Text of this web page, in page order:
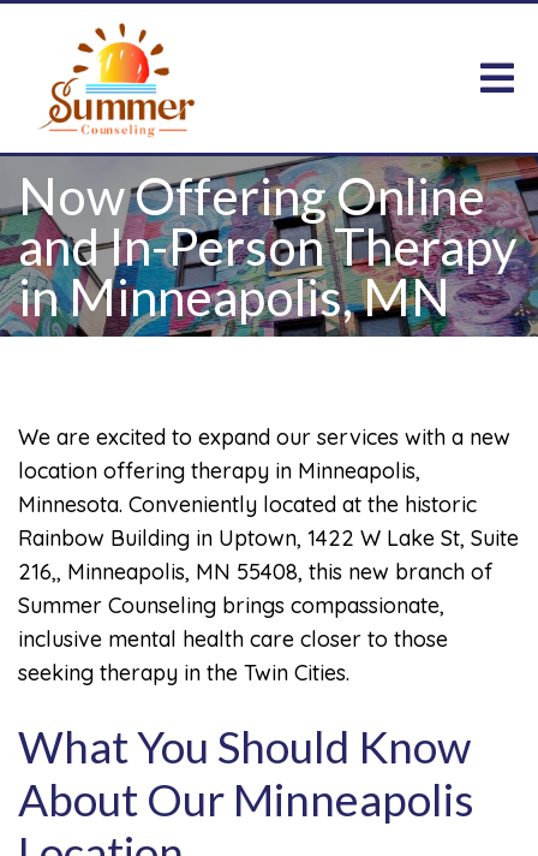
Now Offering Online
and In-Person Therapy
in Minneapolis, MN
We are excited to expand our services with a new
location offering therapy in Minneapolis,
Minnesota. Conveniently located at the historic
Rainbow Building in Uptown, 1422 W Lake St, Suite
216,, Minneapolis, MN 55408, this new branch of
Summer Counseling brings compassionate,
inclusive mental health care closer to those
seeking therapy in the Twin Cities.
What You Should Know
About Our Minneapolis